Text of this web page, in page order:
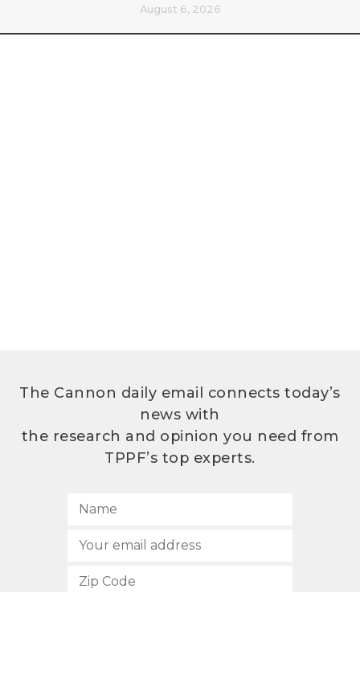
August 6, 2026
The Cannon daily email connects today’s
news with
the research and opinion you need from
TPPF’s top experts.